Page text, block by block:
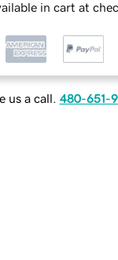
in cart at
us a call. 480-651-